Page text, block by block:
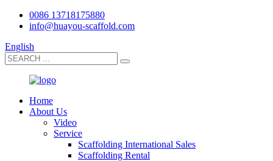
0086 13718175880
info@huayou-scaffold.com
English
Home
About Us
Video
Service
Scaffolding International Sales
Scaffolding Rental